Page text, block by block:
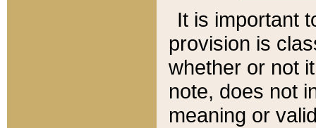
It is important
provision is
whether or not
note, does not
meaning or